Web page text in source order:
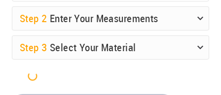
Step 2 Enter Your Measurements
Step 3 Select Your Material